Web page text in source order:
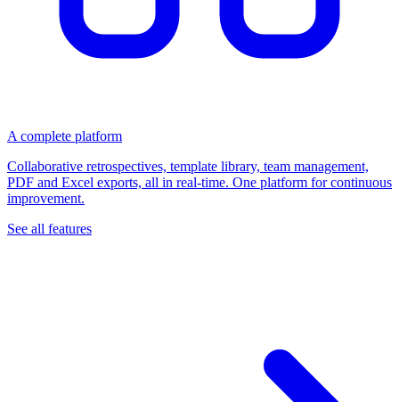
A complete platform
Collaborative retrospectives, template library, team management,
PDF and Excel exports, all in real-time. One platform for continuous
improvement.
See all features